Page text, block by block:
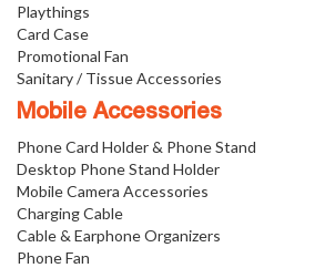
Playthings
Card Case
Promotional Fan
Sanitary / Tissue Accessories
Mobile Accessories
Phone Card Holder & Phone Stand
Desktop Phone Stand Holder
Mobile Camera Accessories
Charging Cable
Cable & Earphone Organizers
Phone Fan